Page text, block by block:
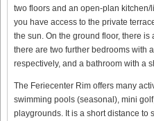
two floors and an open-plan
you have access to the private
the sun. On the ground floor, there
there are two further bedrooms with
respectively, and a bathroom with a
The Feriecenter Rim offers many
swimming pools (seasonal), mini
playgrounds. It is a short distance to